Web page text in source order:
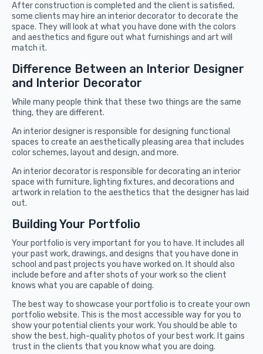
After construction is completed and the client is satisfied,
some clients may hire an interior decorator to decorate the
space. They will look at what you have done with the colors
and aesthetics and figure out what furnishings and art will
match it.
Difference Between an Interior Designer
and Interior Decorator
While many people think that these two things are the same
thing, they are different.
An interior designer is responsible for designing functional
spaces to create an aesthetically pleasing area that includes
color schemes, layout and design, and more.
An interior decorator is responsible for decorating an interior
space with furniture, lighting fixtures, and decorations and
artwork in relation to the aesthetics that the designer has laid
out.
Building Your Portfolio
Your portfolio is very important for you to have. It includes all
your past work, drawings, and designs that you have done in
school and past projects you have worked on. It should also
include before and after shots of your work so the client
knows what you are capable of doing.
The best way to showcase your portfolio is to create your own
portfolio website. This is the most accessible way for you to
show your potential clients your work. You should be able to
show the best, high-quality photos of your best work. It gains
trust in the clients that you know what you are doing.